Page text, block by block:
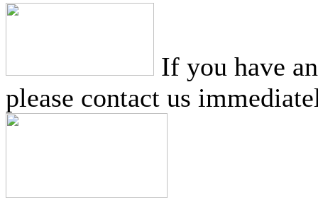
If you have
please contact us